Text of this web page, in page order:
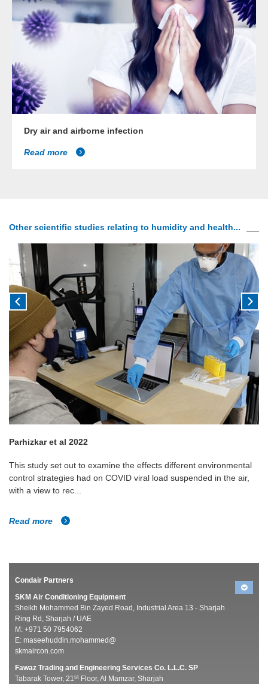
Dry air and airborne infection
Read more
Other scientific studies relating to humidity and health...
Parhizkar et al 2022
This study set out to examine the effects different environmental
control strategies had on COVID viral load suspended in the air,
with a view to rec...
Read more
Condair Partners
SKM Air Conditioning Equipment
Sheikh Mohammed Bin Zayed Road, Industrial Area 13 - Sharjah
Ring Rd, Sharjah / UAE
M: +971 50 7954062
E: maseehuddin.mohammed@
skmaircon.com
Fawaz Trading and Engineering Services Co. L.L.C. SP
Tabarak Tower, 21st Floor, Al Mamzar, Sharjah